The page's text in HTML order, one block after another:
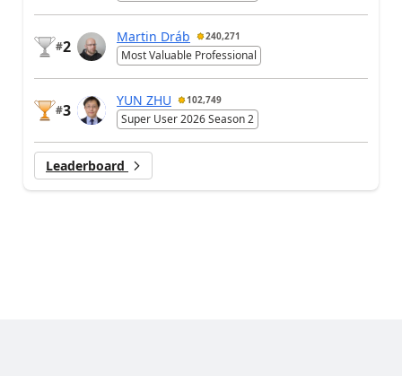
#2
Martin Dráb 240,271
Most Valuable Professional
#3
YUN ZHU 102,749
Super User 2026 Season 2
Leaderboard